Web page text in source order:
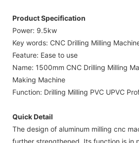
Product Specification
Power: 9.5kw
Key words: CNC Drilling Milling
Feature: Ease to use
Name: 1500mm CNC Drilling Milling
Making Machine
Function: Drilling Milling PVC UPVC
Quick Detail
The design of aluminum milling cnc
further strengthened. Its function is in